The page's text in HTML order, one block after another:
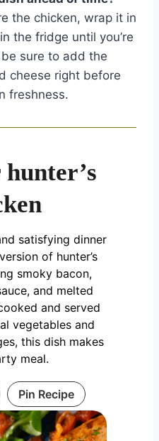
the chicken, wrap it in
the fridge until you’re
sure to add the
cheese right before
freshness.
satisfying dinner
of hunter’s
smoky bacon,
and melted
and served
vegetables and
this dish makes
meal.
Pin Recipe